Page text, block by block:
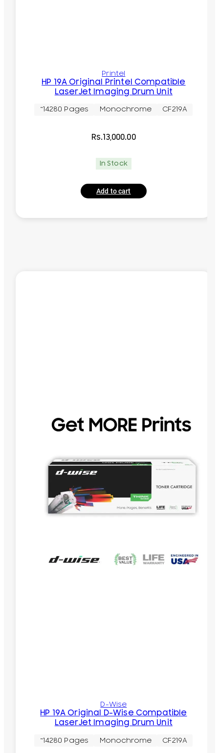
Printel
HP 19A Original Printel Compatible
LaserJet Imaging Drum Unit
~14280 Pages Monochrome CF219A
Rs.13,000.00
In Stock
Add to cart
D-Wise
HP 19A Original D-Wise Compatible
LaserJet Imaging Drum Unit
~14280 Pages Monochrome CF219A